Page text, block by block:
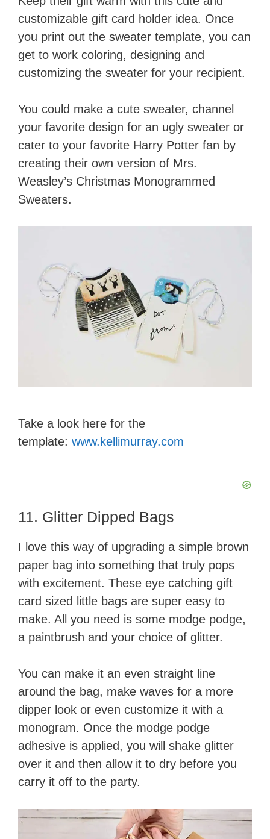
customizable gift card holder idea. Once
you print out the sweater template, you can
get to work coloring, designing and
customizing the sweater for your recipient.
You could make a cute sweater, channel
your favorite design for an ugly sweater or
cater to your favorite Harry Potter fan by
creating their own version of Mrs.
Weasley’s Christmas Monogrammed
Sweaters.
Take a look here for the
template: www.kellimurray.com
11. Glitter Dipped Bags
I love this way of upgrading a simple brown
paper bag into something that truly pops
with excitement. These eye catching gift
card sized little bags are super easy to
make. All you need is some modge podge,
a paintbrush and your choice of glitter.
You can make it an even straight line
around the bag, make waves for a more
dipper look or even customize it with a
monogram. Once the modge podge
adhesive is applied, you will shake glitter
over it and then allow it to dry before you
carry it off to the party.